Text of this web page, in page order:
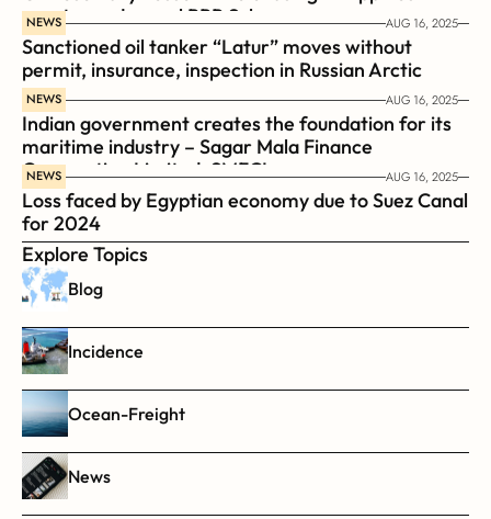
coast guard vessel BRP Suluan
NEWS AUG 16, 2025
Sanctioned oil tanker “Latur” moves without
permit, insurance, inspection in Russian Arctic
NEWS AUG 16, 2025
Indian government creates the foundation for its
maritime industry – Sagar Mala Finance
Corporation Limited, SMFCL
NEWS AUG 16, 2025
Loss faced by Egyptian economy due to Suez Canal
for 2024
Explore Topics
Blog
Incidence
Ocean-Freight
News